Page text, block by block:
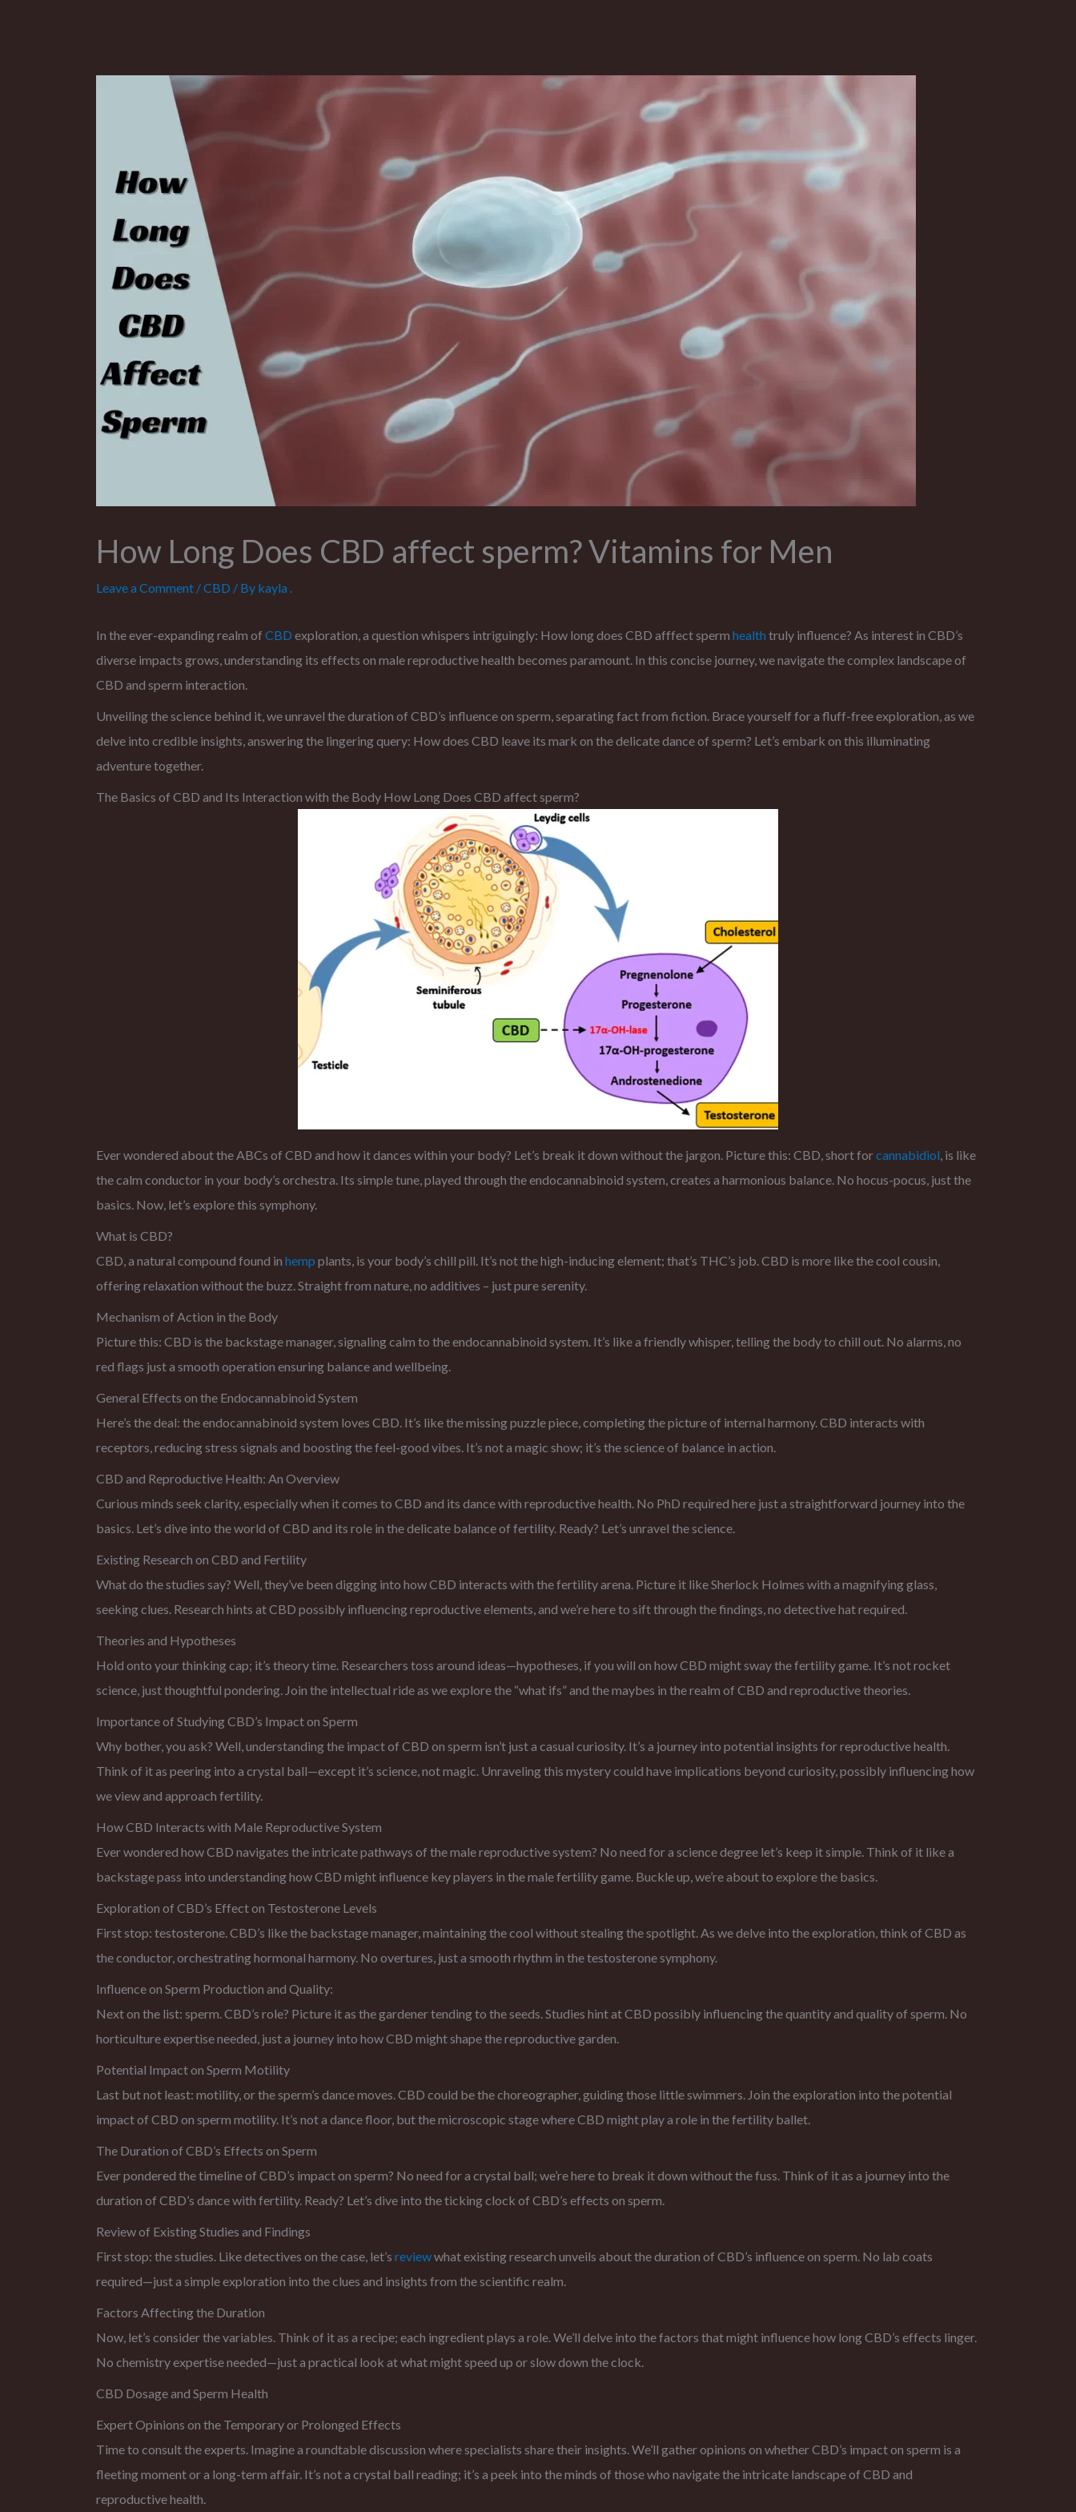
How Long Does CBD affect sperm? Vitamins for Men
Leave a Comment /CBD / By kayla .
In the ever-expanding realm of CBD exploration, a question whispers intriguingly: How long does CBD afffect sperm health truly influence? As interest in CBD’s
diverse impacts grows, understanding its effects on male reproductive health becomes paramount. In this concise journey, we navigate the complex landscape of
CBD and sperm interaction.
Unveiling the science behind it, we unravel the duration of CBD’s influence on sperm, separating fact from fiction. Brace yourself for a fluff-free exploration, as we
delve into credible insights, answering the lingering query: How does CBD leave its mark on the delicate dance of sperm? Let’s embark on this illuminating
adventure together.
The Basics of CBD and Its Interaction with the Body How Long Does CBD affect sperm?
Ever wondered about the ABCs of CBD and how it dances within your body? Let’s break it down without the jargon. Picture this: CBD, short forcannabidiol, is like
the calm conductor in your body’s orchestra. Its simple tune, played through the endocannabinoid system, creates a harmonious balance. No hocus-pocus, just the
basics. Now, let’s explore this symphony.
What is CBD?
CBD, a natural compound found in hemp plants, is your body’s chill pill. It’s not the high-inducing element; that’s THC’s job. CBD is more like the cool cousin,
offering relaxation without the buzz. Straight from nature, no additives – just pure serenity.
Mechanism of Action in the Body
Picture this: CBD is the backstage manager, signaling calm to the endocannabinoid system. It’s like a friendly whisper, telling the body to chill out. No alarms, no
red flags just a smooth operation ensuring balance and wellbeing.
General Effects on the Endocannabinoid System
Here’s the deal: the endocannabinoid system loves CBD. It’s like the missing puzzle piece, completing the picture of internal harmony. CBD interacts with
receptors, reducing stress signals and boosting the feel-good vibes. It’s not a magic show; it’s the science of balance in action.
CBD and Reproductive Health: An Overview
Curious minds seek clarity, especially when it comes to CBD and its dance with reproductive health. No PhD required here just a straightforward journey into the
basics. Let’s dive into the world of CBD and its role in the delicate balance of fertility. Ready? Let’s unravel the science.
Existing Research on CBD and Fertility
What do the studies say? Well, they’ve been digging into how CBD interacts with the fertility arena. Picture it like Sherlock Holmes with a magnifying glass,
seeking clues. Research hints at CBD possibly influencing reproductive elements, and we’re here to sift through the findings, no detective hat required.
Theories and Hypotheses
Hold onto your thinking cap; it’s theory time. Researchers toss around ideas—hypotheses, if you will on how CBD might sway the fertility game. It’s not rocket
science, just thoughtful pondering. Join the intellectual ride as we explore the “what ifs” and the maybes in the realm of CBD and reproductive theories.
Importance of Studying CBD’s Impact on Sperm
Why bother, you ask? Well, understanding the impact of CBD on sperm isn’t just a casual curiosity. It’s a journey into potential insights for reproductive health.
Think of it as peering into a crystal ball—except it’s science, not magic. Unraveling this mystery could have implications beyond curiosity, possibly influencing how
we view and approach fertility.
How CBD Interacts with Male Reproductive System
Ever wondered how CBD navigates the intricate pathways of the male reproductive system? No need for a science degree let’s keep it simple. Think of it like a
backstage pass into understanding how CBD might influence key players in the male fertility game. Buckle up, we’re about to explore the basics.
Exploration of CBD’s Effect on Testosterone Levels
First stop: testosterone. CBD’s like the backstage manager, maintaining the cool without stealing the spotlight. As we delve into the exploration, think of CBD as
the conductor, orchestrating hormonal harmony. No overtures, just a smooth rhythm in the testosterone symphony.
Influence on Sperm Production and Quality:
Next on the list: sperm. CBD’s role? Picture it as the gardener tending to the seeds. Studies hint at CBD possibly influencing the quantity and quality of sperm. No
horticulture expertise needed, just a journey into how CBD might shape the reproductive garden.
Potential Impact on Sperm Motility
Last but not least: motility, or the sperm’s dance moves. CBD could be the choreographer, guiding those little swimmers. Join the exploration into the potential
impact of CBD on sperm motility. It’s not a dance floor, but the microscopic stage where CBD might play a role in the fertility ballet.
The Duration of CBD’s Effects on Sperm
Ever pondered the timeline of CBD’s impact on sperm? No need for a crystal ball; we’re here to break it down without the fuss. Think of it as a journey into the
duration of CBD’s dance with fertility. Ready? Let’s dive into the ticking clock of CBD’s effects on sperm.
Review of Existing Studies and Findings
First stop: the studies. Like detectives on the case, let’s reviewwhat existing research unveils about the duration of CBD’s influence on sperm. No lab coats
required—just a simple exploration into the clues and insights from the scientific realm.
Factors Affecting the Duration
Now, let’s consider the variables. Think of it as a recipe; each ingredient plays a role. We’ll delve into the factors that might influence how long CBD’s effects linger.
No chemistry expertise needed—just a practical look at what might speed up or slow down the clock.
CBD Dosage and Sperm Health
Expert Opinions on the Temporary or Prolonged Effects
Time to consult the experts. Imagine a roundtable discussion where specialists share their insights. We’ll gather opinions on whether CBD’s impact on sperm is a
fleeting moment or a long-term affair. It’s not a crystal ball reading; it’s a peek into the minds of those who navigate the intricate landscape of CBD and
reproductive health.